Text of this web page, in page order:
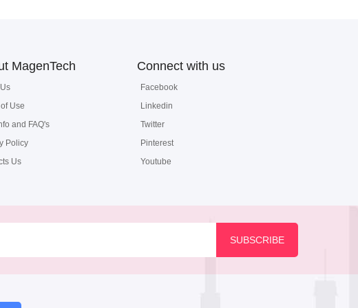
MagenTech
Use
and FAQ's
Policy
Us
Connect with us
Facebook
Linkedin
Twitter
Pinterest
Youtube